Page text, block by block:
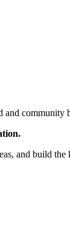
and
and build